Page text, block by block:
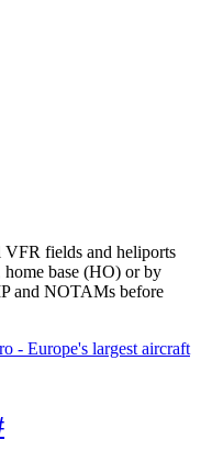
fields and heliports
base (HO) or by
and NOTAMs before
- Europe's largest aircraft